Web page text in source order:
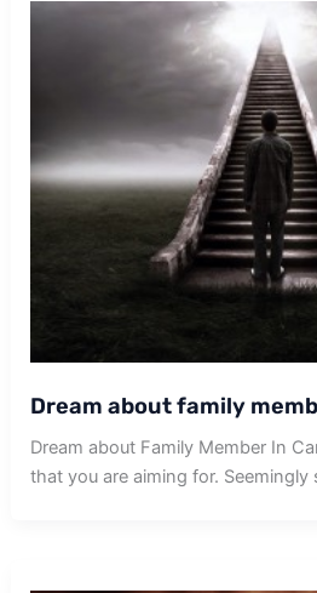
Dream about family
Dream about Family Member In
that you are aiming for.